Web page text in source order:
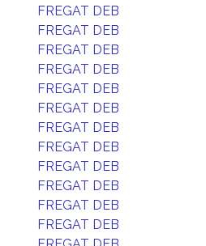
FREGAT DEB
FREGAT DEB
FREGAT DEB
FREGAT DEB
FREGAT DEB
FREGAT DEB
FREGAT DEB
FREGAT DEB
FREGAT DEB
FREGAT DEB
FREGAT DEB
FREGAT DEB